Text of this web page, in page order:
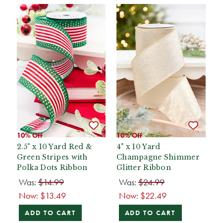
10% Off
2.5" x 10 Yard Red &
Green Stripes with
Polka Dots Ribbon
Was: $14.99
Now: $13.49
ADD TO CART
10% Off
4" x 10 Yard
Champagne Shimmer
Glitter Ribbon
Was:$24.99
Now: $22.49
ADD TO CART